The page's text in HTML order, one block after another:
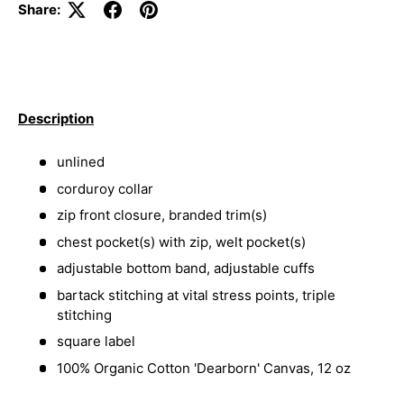
Share:
Description
unlined
corduroy collar
zip front closure, branded trim(s)
chest pocket(s) with zip, welt pocket(s)
adjustable bottom band, adjustable cuffs
bartack stitching at vital stress points, triple
stitching
square label
100% Organic Cotton 'Dearborn' Canvas, 12 oz